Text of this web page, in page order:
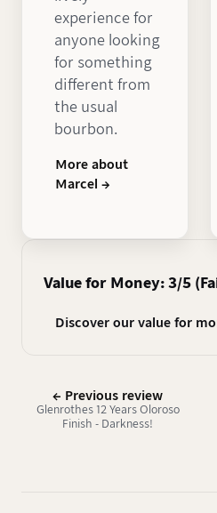
experience for
anyone looking
for something
different from
the usual
bourbon.
More about
Marcel →
Value for Money: 3/5
Discover our value for
← Previous review
Glenrothes 12 Years Oloroso
Finish - Darkness!